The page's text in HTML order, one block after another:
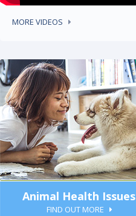
MORE VIDEOS
Animal Health Issues
FIND OUT MORE